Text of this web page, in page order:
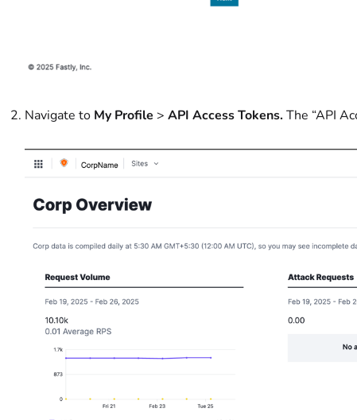
Navigate to My Profile > API Access Tokens. The “API